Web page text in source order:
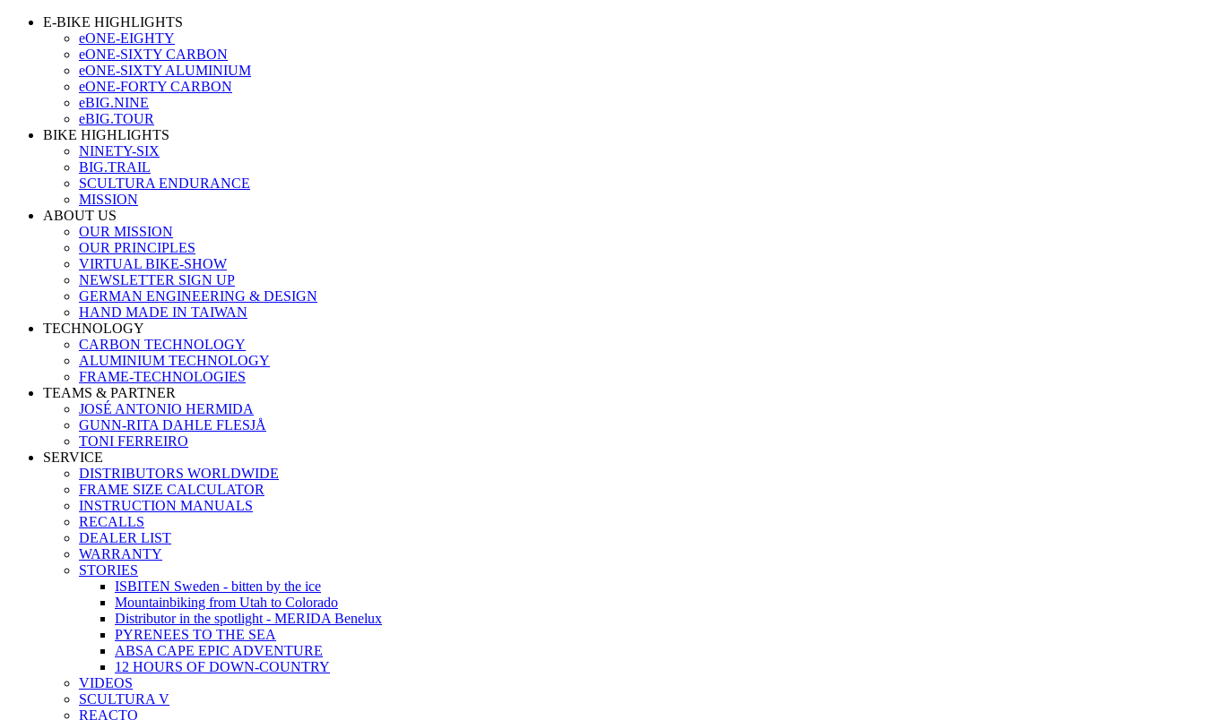
E-BIKE HIGHLIGHTS
eONE-EIGHTY
eONE-SIXTY CARBON
eONE-SIXTY ALUMINIUM
eONE-FORTY CARBON
eBIG.NINE
eBIG.TOUR
BIKE HIGHLIGHTS
NINETY-SIX
BIG.TRAIL
SCULTURA ENDURANCE
MISSION
ABOUT US
OUR MISSION
OUR PRINCIPLES
VIRTUAL BIKE-SHOW
NEWSLETTER SIGN UP
GERMAN ENGINEERING & DESIGN
HAND MADE IN TAIWAN
TECHNOLOGY
CARBON TECHNOLOGY
ALUMINIUM TECHNOLOGY
FRAME-TECHNOLOGIES
TEAMS & PARTNER
JOSÉ ANTONIO HERMIDA
GUNN-RITA DAHLE FLESJÅ
TONI FERREIRO
SERVICE
DISTRIBUTORS WORLDWIDE
FRAME SIZE CALCULATOR
INSTRUCTION MANUALS
RECALLS
DEALER LIST
WARRANTY
STORIES
ISBITEN Sweden - bitten by the ice
Mountainbiking from Utah to Colorado
Distributor in the spotlight - MERIDA Benelux
PYRENEES TO THE SEA
ABSA CAPE EPIC ADVENTURE
12 HOURS OF DOWN-COUNTRY
VIDEOS
SCULTURA V
REACTO